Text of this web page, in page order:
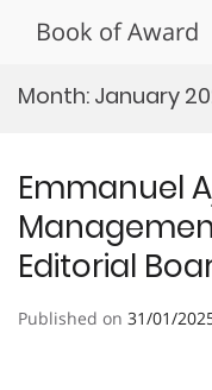
Book of Award
Month: January
Emmanuel
Editorial
Published on 31/01/